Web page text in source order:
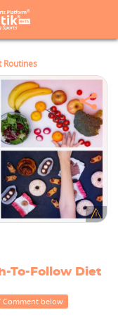
Routines
To-Follow Diet
Comment below